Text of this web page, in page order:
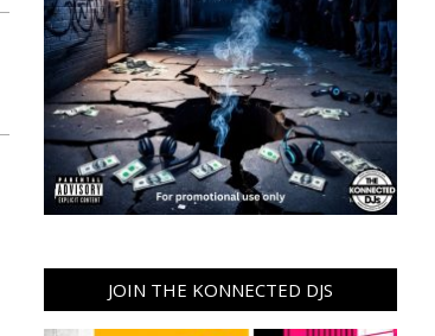
JOIN THE KONNECTED DJS